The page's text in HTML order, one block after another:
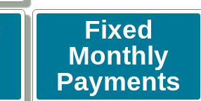
Fixed
Monthly
Payments